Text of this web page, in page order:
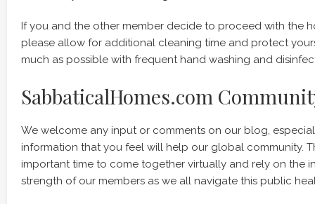
If you and the other member decide to proceed with the
please allow for additional cleaning time and protect
much as possible with frequent hand washing and
SabbaticalHomes.com
We welcome any input or comments on our blog,
information that you feel will help our global community.
important time to come together virtually and rely on the
strength of our members as we all navigate this public